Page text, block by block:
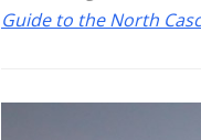
Guide to the North